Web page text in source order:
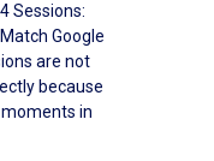
Sessions:
Google
are not
because
in